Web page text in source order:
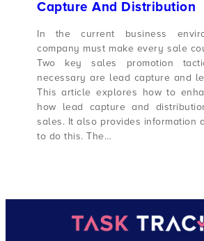
Capture And Distribution
In the current business
company must make every sale
Two key sales promotion
necessary are lead capture and
This article explores how to
how lead capture and
sales. It also provides information
to do this. The…